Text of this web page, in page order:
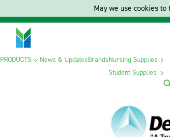
PRODUCTS News & UpdatesBrandsNursing Supplies
Student Supplies
May we use cookies